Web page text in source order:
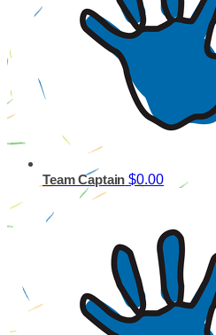
Team Captain $0.00